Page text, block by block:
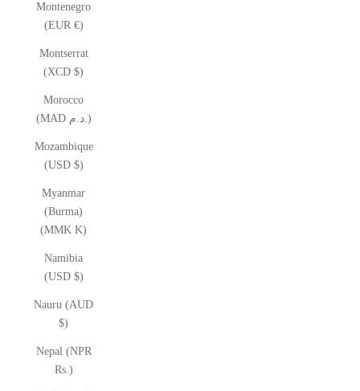
Montenegro
(EUR €)
Montserrat
(XCD $)
Morocco
(MAD د.م.)
Mozambique
(USD $)
Myanmar
(Burma)
(MMK K)
Namibia
(USD $)
Nauru (AUD
$)
Nepal (NPR
Rs.)